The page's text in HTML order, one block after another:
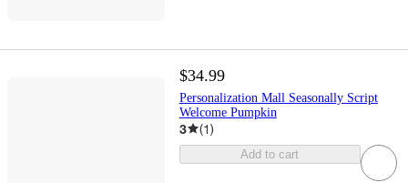
$34.99
Personalization Mall Seasonally Script
Welcome Pumpkin
3 (1)
Add to cart